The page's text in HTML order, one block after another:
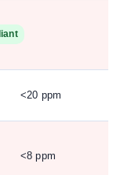
<20 ppm
<8 ppm